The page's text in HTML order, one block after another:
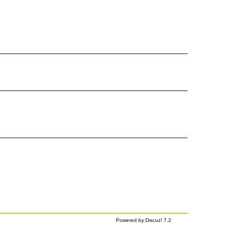
Powered by Discuz! 7.2